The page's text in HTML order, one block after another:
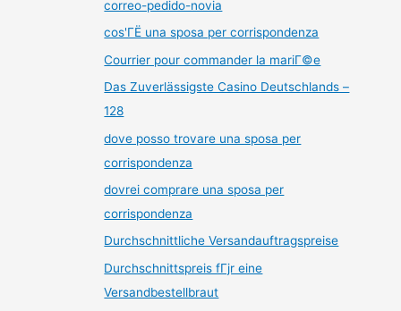
correo-pedido-novia
cos'ГЁ una sposa per corrispondenza
Courrier pour commander la mariГ©e
Das Zuverlässigste Casino Deutschlands –
128
dove posso trovare una sposa per
corrispondenza
dovrei comprare una sposa per
corrispondenza
Durchschnittliche Versandauftragspreise
Durchschnittspreis fГјr eine
Versandbestellbraut